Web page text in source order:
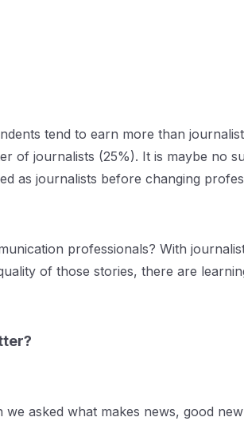
tend to earn more than
of journalists (25%). It is maybe no
as journalists before changing
professionals? With
of those stories, there are
asked what makes news, good